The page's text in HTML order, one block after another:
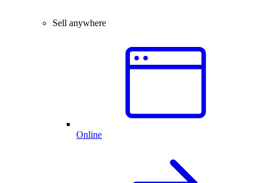
Sell anywhere
Online